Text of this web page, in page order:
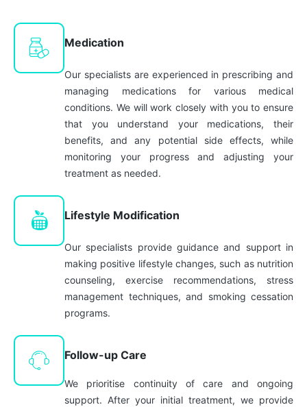
Medication
Our specialists are experienced in prescribing and
managing medications for various medical
conditions. We will work closely with you to ensure
that you understand your medications, their
benefits, and any potential side effects, while
monitoring your progress and adjusting your
treatment as needed.
Lifestyle Modification
Our specialists provide guidance and support in
making positive lifestyle changes, such as nutrition
counseling, exercise recommendations, stress
management techniques, and smoking cessation
programs.
Follow-up Care
We prioritise continuity of care and ongoing
support. After your initial treatment, we provide